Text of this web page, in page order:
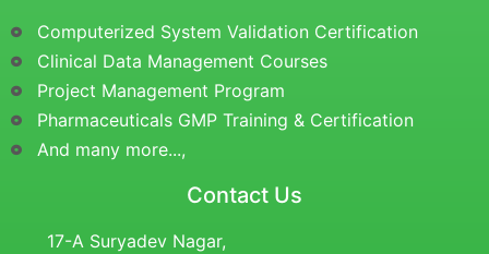
Computerized System Validation Certification
Clinical Data Management Courses
Project Management Program
Pharmaceuticals GMP Training & Certification
And many more...,
Contact Us
17-A Suryadev Nagar,